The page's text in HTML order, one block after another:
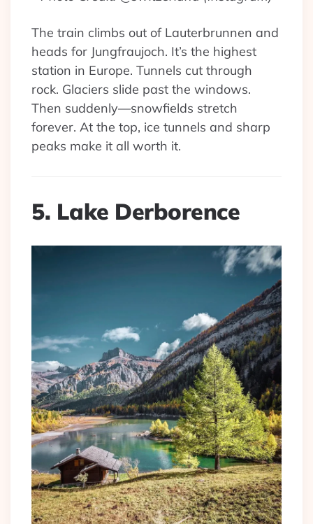
The train climbs out of Lauterbrunnen and
heads for Jungfraujoch. It’s the highest
station in Europe. Tunnels cut through
rock. Glaciers slide past the windows.
Then suddenly—snowfields stretch
forever. At the top, ice tunnels and sharp
peaks make it all worth it.
5. Lake Derborence